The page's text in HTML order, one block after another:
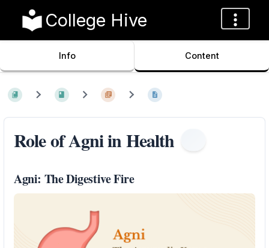
College Hive
Info Content
Role of Agni in Health
Agni: The Digestive Fire